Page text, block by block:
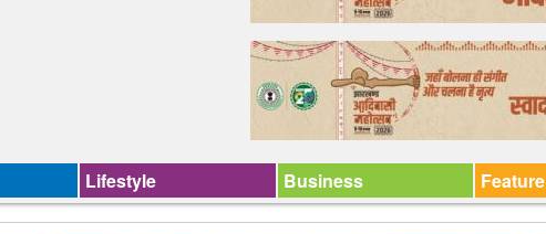
Lifestyle Business Feature